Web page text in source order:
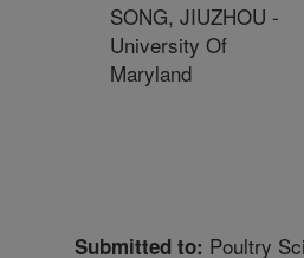
SONG, JIUZHOU -
University Of
Maryland
Submitted to: Poultry